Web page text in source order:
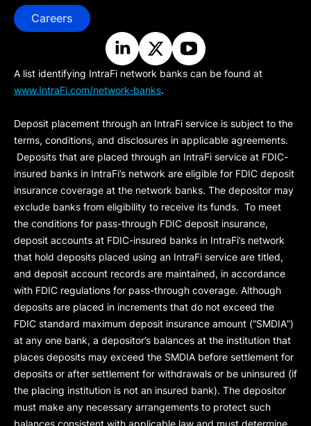
Careers
A list identifying IntraFi network banks can be found at
www.IntraFi.com/network-banks.
Deposit placement through an IntraFi service is subject to the
terms, conditions, and disclosures in applicable agreements.
Deposits that are placed through an IntraFi service at FDIC-
insured banks in IntraFi’s network are eligible for FDIC deposit
insurance coverage at the network banks. The depositor may
exclude banks from eligibility to receive its funds. To meet
the conditions for pass-through FDIC deposit insurance,
deposit accounts at FDIC-insured banks in IntraFi’s network
that hold deposits placed using an IntraFi service are titled,
and deposit account records are maintained, in accordance
with FDIC regulations for pass-through coverage. Although
deposits are placed in increments that do not exceed the
FDIC standard maximum deposit insurance amount (“SMDIA”)
at any one bank, a depositor’s balances at the institution that
places deposits may exceed the SMDIA before settlement for
deposits or after settlement for withdrawals or be uninsured (if
the placing institution is not an insured bank). The depositor
must make any necessary arrangements to protect such
balances consistent with applicable law and must determine